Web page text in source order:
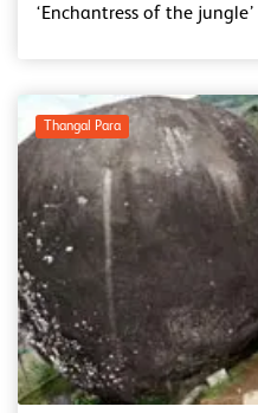
‘Enchantress of the jungle’
Thangal Para